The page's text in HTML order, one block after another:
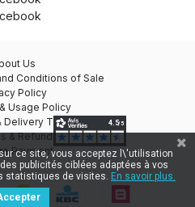
Us
Conditions of Sale
Policy
Usage Policy
Delivery Times
& Refunds
Payment
ce site, vous acceptez l\'utilisation
publicités ciblées adaptées à vos
statistiques de visites. En savoir plus.